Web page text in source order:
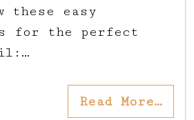
these easy
for the perfect
Read More…